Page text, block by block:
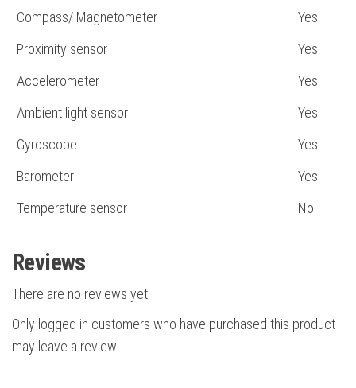
Compass/ Magnetometer
Yes
Proximity sensor
Yes
Accelerometer
Yes
Ambient light sensor
Yes
Gyroscope
Yes
Barometer
Yes
Temperature sensor
No
Reviews
There are no reviews yet.
Only logged in customers who have purchased this product
may leave a review.